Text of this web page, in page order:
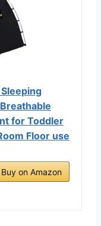
for Toddler
Floor use
Buy on Amazon